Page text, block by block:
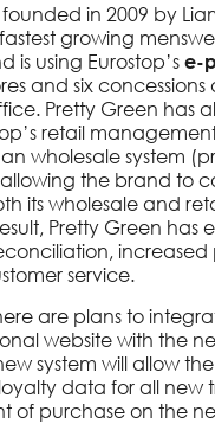
in 2009 by
growing
is using Eurostop’s e-
and six concessions
Pretty Green has
retail
wholesale system
allowing the brand to
its wholesale and
Pretty Green has
increased
service.
are plans to
website with the
system will allow
data for all new
of purchase on the